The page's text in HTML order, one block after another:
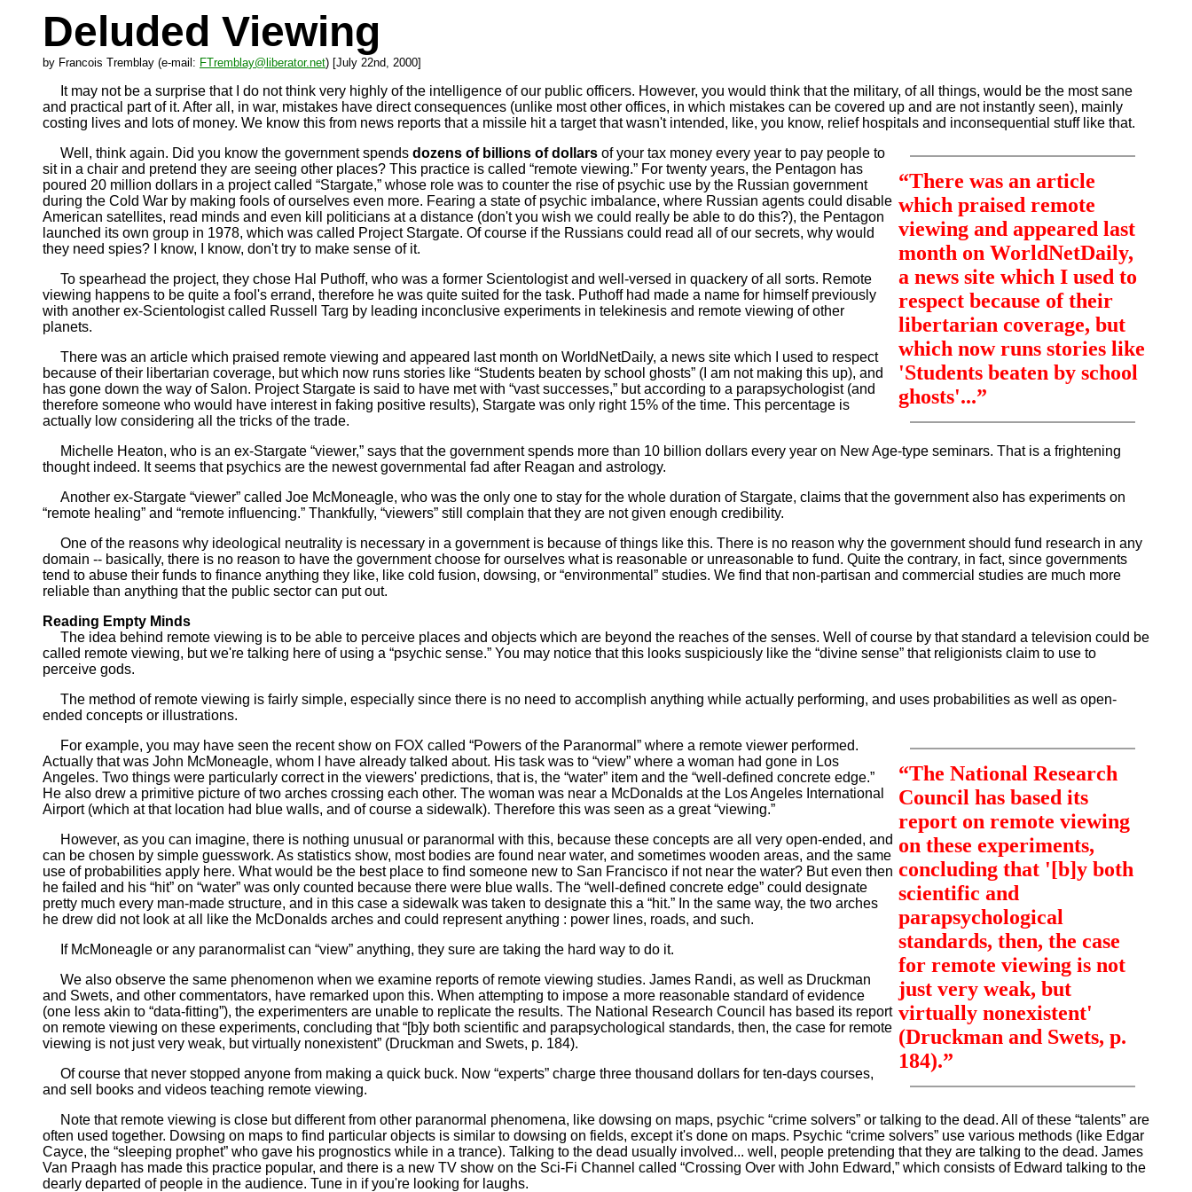
Deluded Viewing
by Francois Tremblay (e-mail: FTremblay@liberator.net) [July 22nd, 2000]
It may not be a surprise that I do not think very highly of the intelligence of our public officers. However, you would think that the military, of all things, would be the most sane
and practical part of it. After all, in war, mistakes have direct consequences (unlike most other offices, in which mistakes can be covered up and are not instantly seen), mainly
costing lives and lots of money. We know this from news reports that a missile hit a target that wasn't intended, like, you know, relief hospitals and inconsequential stuff like that.
“There was an article
which praised remote
viewing and appeared last
month on WorldNetDaily,
a news site which I used to
respect because of their
libertarian coverage, but
which now runs stories like
'Students beaten by school
ghosts'...”
Well, think again. Did you know the government spends dozens of billions of dollars of your tax money every year to pay people to
sit in a chair and pretend they are seeing other places? This practice is called “remote viewing.” For twenty years, the Pentagon has
poured 20 million dollars in a project called “Stargate,” whose role was to counter the rise of psychic use by the Russian government
during the Cold War by making fools of ourselves even more. Fearing a state of psychic imbalance, where Russian agents could disable
American satellites, read minds and even kill politicians at a distance (don't you wish we could really be able to do this?), the Pentagon
launched its own group in 1978, which was called Project Stargate. Of course if the Russians could read all of our secrets, why would
they need spies? I know, I know, don't try to make sense of it.
To spearhead the project, they chose Hal Puthoff, who was a former Scientologist and well-versed in quackery of all sorts. Remote
viewing happens to be quite a fool's errand, therefore he was quite suited for the task. Puthoff had made a name for himself previously
with another ex-Scientologist called Russell Targ by leading inconclusive experiments in telekinesis and remote viewing of other
planets.
There was an article which praised remote viewing and appeared last month on WorldNetDaily, a news site which I used to respect
because of their libertarian coverage, but which now runs stories like “Students beaten by school ghosts” (I am not making this up), and
has gone down the way of Salon. Project Stargate is said to have met with “vast successes,” but according to a parapsychologist (and
therefore someone who would have interest in faking positive results), Stargate was only right 15% of the time. This percentage is
actually low considering all the tricks of the trade.
Michelle Heaton, who is an ex-Stargate “viewer,” says that the government spends more than 10 billion dollars every year on New Age-type seminars. That is a frightening
thought indeed. It seems that psychics are the newest governmental fad after Reagan and astrology.
Another ex-Stargate “viewer” called Joe McMoneagle, who was the only one to stay for the whole duration of Stargate, claims that the government also has experiments on
“remote healing” and “remote influencing.” Thankfully, “viewers” still complain that they are not given enough credibility.
One of the reasons why ideological neutrality is necessary in a government is because of things like this. There is no reason why the government should fund research in any
domain -- basically, there is no reason to have the government choose for ourselves what is reasonable or unreasonable to fund. Quite the contrary, in fact, since governments
tend to abuse their funds to finance anything they like, like cold fusion, dowsing, or “environmental” studies. We find that non-partisan and commercial studies are much more
reliable than anything that the public sector can put out.
Reading Empty Minds
The idea behind remote viewing is to be able to perceive places and objects which are beyond the reaches of the senses. Well of course by that standard a television could be
called remote viewing, but we're talking here of using a “psychic sense.” You may notice that this looks suspiciously like the “divine sense” that religionists claim to use to
perceive gods.
The method of remote viewing is fairly simple, especially since there is no need to accomplish anything while actually performing, and uses probabilities as well as open-
ended concepts or illustrations.
“The National Research
Council has based its
report on remote viewing
on these experiments,
concluding that '[b]y both
scientific and
parapsychological
standards, then, the case
for remote viewing is not
just very weak, but
virtually nonexistent'
(Druckman and Swets, p.
184).”
For example, you may have seen the recent show on FOX called “Powers of the Paranormal” where a remote viewer performed.
Actually that was John McMoneagle, whom I have already talked about. His task was to “view” where a woman had gone in Los
Angeles. Two things were particularly correct in the viewers' predictions, that is, the “water” item and the “well-defined concrete edge.”
He also drew a primitive picture of two arches crossing each other. The woman was near a McDonalds at the Los Angeles International
Airport (which at that location had blue walls, and of course a sidewalk). Therefore this was seen as a great “viewing.”
However, as you can imagine, there is nothing unusual or paranormal with this, because these concepts are all very open-ended, and
can be chosen by simple guesswork. As statistics show, most bodies are found near water, and sometimes wooden areas, and the same
use of probabilities apply here. What would be the best place to find someone new to San Francisco if not near the water? But even then
he failed and his “hit” on “water” was only counted because there were blue walls. The “well-defined concrete edge” could designate
pretty much every man-made structure, and in this case a sidewalk was taken to designate this a “hit.” In the same way, the two arches
he drew did not look at all like the McDonalds arches and could represent anything : power lines, roads, and such.
If McMoneagle or any paranormalist can “view” anything, they sure are taking the hard way to do it.
We also observe the same phenomenon when we examine reports of remote viewing studies. James Randi, as well as Druckman
and Swets, and other commentators, have remarked upon this. When attempting to impose a more reasonable standard of evidence
(one less akin to “data-fitting”), the experimenters are unable to replicate the results. The National Research Council has based its report
on remote viewing on these experiments, concluding that “[b]y both scientific and parapsychological standards, then, the case for remote
viewing is not just very weak, but virtually nonexistent” (Druckman and Swets, p. 184).
Of course that never stopped anyone from making a quick buck. Now “experts” charge three thousand dollars for ten-days courses,
and sell books and videos teaching remote viewing.
Note that remote viewing is close but different from other paranormal phenomena, like dowsing on maps, psychic “crime solvers” or talking to the dead. All of these “talents” are
often used together. Dowsing on maps to find particular objects is similar to dowsing on fields, except it's done on maps. Psychic “crime solvers” use various methods (like Edgar
Cayce, the “sleeping prophet” who gave his prognostics while in a trance). Talking to the dead usually involved... well, people pretending that they are talking to the dead. James
Van Praagh has made this practice popular, and there is a new TV show on the Sci-Fi Channel called “Crossing Over with John Edward,” which consists of Edward talking to the
dearly departed of people in the audience. Tune in if you're looking for laughs.